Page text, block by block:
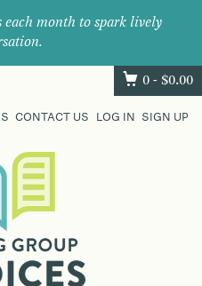
each month to spark lively
0 - $0.00
CONTACT US LOG IN SIGN UP